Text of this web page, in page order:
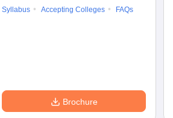
Syllabus
Accepting Colleges FAQs
Brochure